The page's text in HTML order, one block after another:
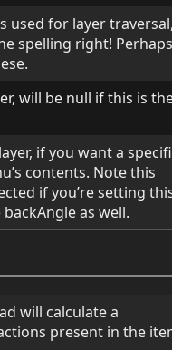
used for layer traversal,
spelling right! Perhaps
will be null if this is
if you want a
contents. Note this
if you’re setting
as well.
will calculate a
present in the